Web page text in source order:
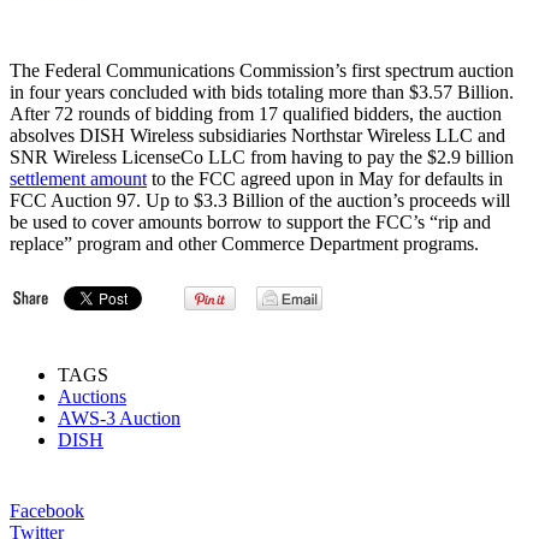
The Federal Communications Commission’s first spectrum auction
in four years concluded with bids totaling more than $3.57 Billion.
After 72 rounds of bidding from 17 qualified bidders, the auction
absolves DISH Wireless subsidiaries Northstar Wireless LLC and
SNR Wireless LicenseCo LLC from having to pay the $2.9 billion
settlement amount to the FCC agreed upon in May for defaults in
FCC Auction 97. Up to $3.3 Billion of the auction’s proceeds will
be used to cover amounts borrow to support the FCC’s “rip and
replace” program and other Commerce Department programs.
TAGS
Auctions
AWS-3 Auction
DISH
Facebook
Twitter